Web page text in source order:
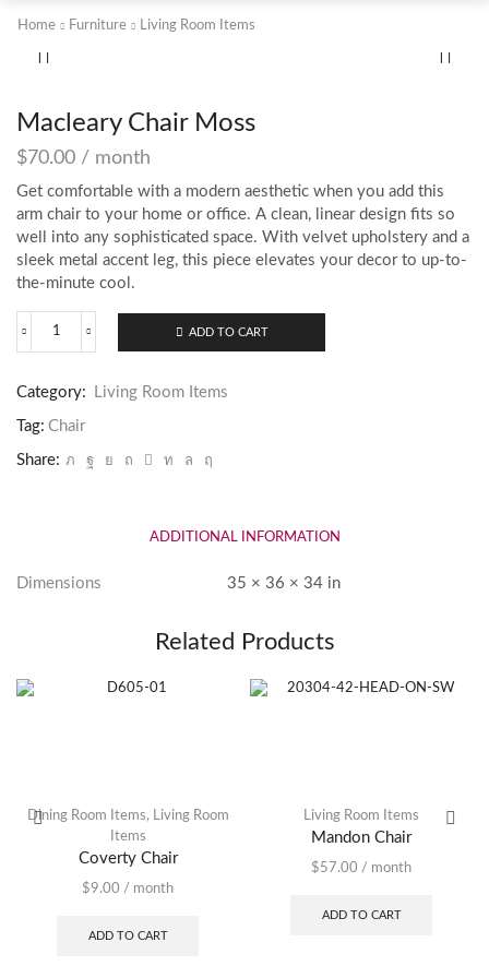
Home Furniture Living Room Items
Macleary Chair Moss
$70.00 / month
Get comfortable with a modern aesthetic when you add this
arm chair to your home or office. A clean, linear design fits so
well into any sophisticated space. With velvet upholstery and a
sleek metal accent leg, this piece elevates your decor to up-to-
the-minute cool.
Macleary
quantity
ADD TO CART
Category: Living Room Items
Tag: Chair
Share:
ADDITIONAL INFORMATION
Dimensions 35 × 36 × 34 in
Related Products
Dining Room Items, Living Room
Items
Coverty Chair
$9.00 / month
ADD TO CART
Living Room Items
Mandon Chair
$57.00 / month
ADD TO CART